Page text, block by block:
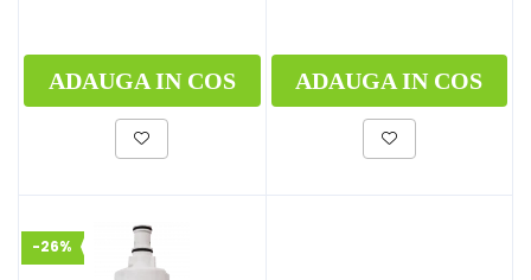
ADAUGA IN COS ADAUGA IN COS
-26%